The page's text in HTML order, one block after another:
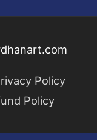
Policy
Policy